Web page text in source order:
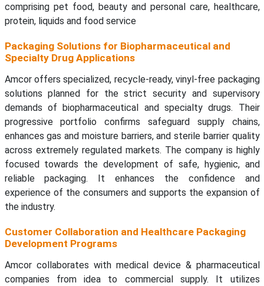
comprising pet food, beauty and personal care, healthcare,
protein, liquids and food service
Packaging Solutions for Biopharmaceutical and
Specialty Drug Applications
Amcor offers specialized, recycle-ready, vinyl-free packaging
solutions planned for the strict security and supervisory
demands of biopharmaceutical and specialty drugs. Their
progressive portfolio confirms safeguard supply chains,
enhances gas and moisture barriers, and sterile barrier quality
across extremely regulated markets. The company is highly
focused towards the development of safe, hygienic, and
reliable packaging. It enhances the confidence and
experience of the consumers and supports the expansion of
the industry.
Customer Collaboration and Healthcare Packaging
Development Programs
Amcor collaborates with medical device & pharmaceutical
companies from idea to commercial supply. It utilizes